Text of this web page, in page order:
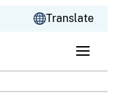
Translate